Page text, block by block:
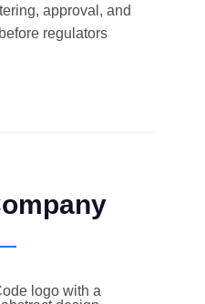
approval, and
regulators